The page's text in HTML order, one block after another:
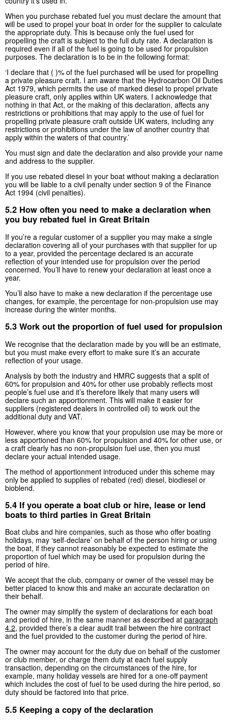
When you purchase rebated fuel you must declare the amount that
will be used to propel your boat in order for the supplier to calculate
the appropriate duty. This is because only the fuel used for
propelling the craft is subject to the full duty rate. A declaration is
required even if all of the fuel is going to be used for propulsion
purposes. The declaration is to be in the following format:
‘I declare that ( )% of the fuel purchased will be used for propelling
a private pleasure craft. I am aware that the Hydrocarbon Oil Duties
Act 1979, which permits the use of marked diesel to propel private
pleasure craft, only applies within UK waters. I acknowledge that
nothing in that Act, or the making of this declaration, affects any
restrictions or prohibitions that may apply to the use of fuel for
propelling private pleasure craft outside UK waters, including any
restrictions or prohibitions under the law of another country that
apply within the waters of that country.’
You must sign and date the declaration and also provide your name
and address to the supplier.
If you use rebated diesel in your boat without making a declaration
you will be liable to a civil penalty under section 9 of the Finance
Act 1994 (civil penalties).
5.2 How often you need to make a declaration when
you buy rebated fuel in Great Britain
If you’re a regular customer of a supplier you may make a single
declaration covering all of your purchases with that supplier for up
to a year, provided the percentage declared is an accurate
reflection of your intended use for propulsion over the period
concerned. You’ll have to renew your declaration at least once a
year.
You’ll also have to make a new declaration if the percentage use
changes, for example, the percentage for non-propulsion use may
increase during the winter months.
5.3 Work out the proportion of fuel used for propulsion
We recognise that the declaration made by you will be an estimate,
but you must make every effort to make sure it’s an accurate
reflection of your usage.
Analysis by both the industry and HMRC suggests that a split of
60% for propulsion and 40% for other use probably reflects most
people’s fuel use and it’s therefore likely that many users will
declare such an apportionment. This will make it easier for
suppliers (registered dealers in controlled oil) to work out the
additional duty and VAT.
However, where you know that your propulsion use may be more or
less apportioned than 60% for propulsion and 40% for other use, or
a craft clearly has no non-propulsion fuel use, then you must
declare your actual intended usage.
The method of apportionment introduced under this scheme may
only be applied to supplies of rebated (red) diesel, biodiesel or
bioblend.
5.4 If you operate a boat club or hire, lease or lend
boats to third parties in Great Britain
Boat clubs and hire companies, such as those who offer boating
holidays, may ‘self-declare’ on behalf of the person hiring or using
the boat, if they cannot reasonably be expected to estimate the
proportion of fuel which may be used for propulsion during the
period of hire.
We accept that the club, company or owner of the vessel may be
better placed to know this and make an accurate declaration on
their behalf.
The owner may simplify the system of declarations for each boat
and period of hire, in the same manner as described at paragraph
4.2, provided there’s a clear audit trail between the hire contract
and the fuel provided to the customer during the period of hire.
The owner may account for the duty due on behalf of the customer
or club member, or charge them duty at each fuel supply
transaction, depending on the circumstances of the hire, for
example, many holiday vessels are hired for a one-off payment
which includes the cost of fuel to be used during the hire period, so
duty should be factored into that price.
5.5 Keeping a copy of the declaration